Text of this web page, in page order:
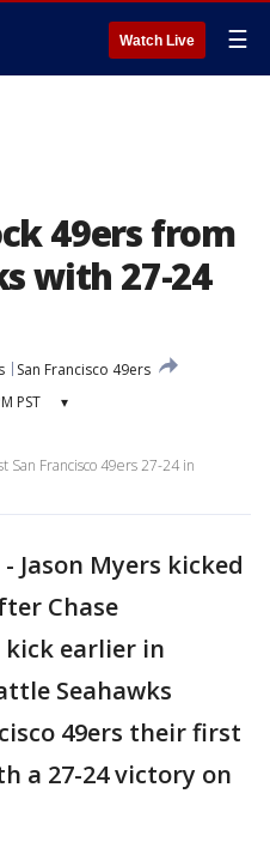
Watch Live ☰
49ers from
with 27-24
San Francisco 49ers
PST ▾
San Francisco 49ers 27-24 in
- Jason Myers kicked
Chase
kick earlier in
Seahawks
49ers their first
a 27-24 victory on